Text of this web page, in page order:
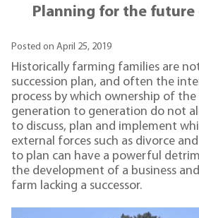
Planning for the future
Posted on April 25, 2019
Historically farming families are
succession plan, and often the
process by which ownership of
generation to generation do not
to discuss, plan and implement
external forces such as divorce
to plan can have a powerful
the development of a business
farm lacking a successor.